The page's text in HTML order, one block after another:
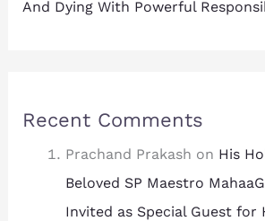
And Dying With Powerful
Recent Comments
Prachand Prakash on His
Beloved SP Maestro
Invited as Special Guest for